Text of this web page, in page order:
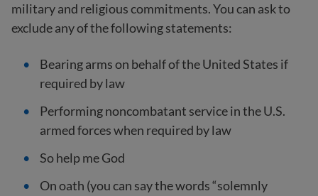
military and religious commitments. You can ask to
exclude any of the following statements:
Bearing arms on behalf of the United States if
required by law
Performing noncombatant service in the U.S.
armed forces when required by law
So help me God
On oath (you can say the words “solemnly